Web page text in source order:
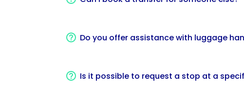
Do you offer assistance with luggage
Is it possible to request a stop at a